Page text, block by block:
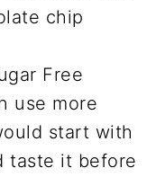
chip
Free
use more
start with
taste it before